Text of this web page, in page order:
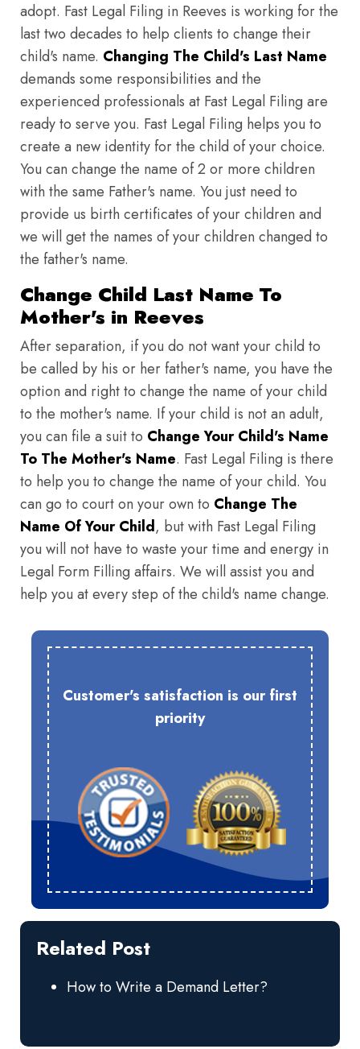
adopt. Fast Legal Filing in Reeves is working for the
last two decades to help clients to change their
child's name. Changing The Child's Last Name
demands some responsibilities and the
experienced professionals at Fast Legal Filing are
ready to serve you. Fast Legal Filing helps you to
create a new identity for the child of your choice.
You can change the name of 2 or more children
with the same Father's name. You just need to
provide us birth certificates of your children and
we will get the names of your children changed to
the father's name.
Change Child Last Name To
Mother's in Reeves
After separation, if you do not want your child to
be called by his or her father's name, you have the
option and right to change the name of your child
to the mother's name. If your child is not an adult,
you can file a suit to Change Your Child's Name
To The Mother's Name. Fast Legal Filing is there
to help you to change the name of your child. You
can go to court on your own to Change The
Name Of Your Child, but with Fast Legal Filing
you will not have to waste your time and energy in
Legal Form Filling affairs. We will assist you and
help you at every step of the child's name change.
Customer's satisfaction is our first
priority
Related Post
How to Write a Demand Letter?